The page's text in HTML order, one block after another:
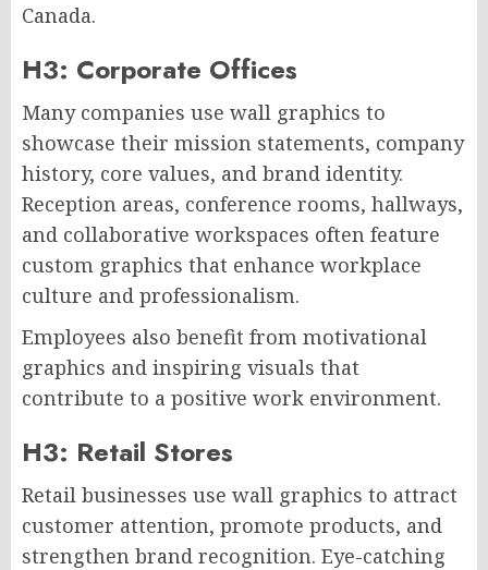
Canada.
H3: Corporate Offices
Many companies use wall graphics to
showcase their mission statements, company
history, core values, and brand identity.
Reception areas, conference rooms, hallways,
and collaborative workspaces often feature
custom graphics that enhance workplace
culture and professionalism.
Employees also benefit from motivational
graphics and inspiring visuals that
contribute to a positive work environment.
H3: Retail Stores
Retail businesses use wall graphics to attract
customer attention, promote products, and
strengthen brand recognition. Eye-catching